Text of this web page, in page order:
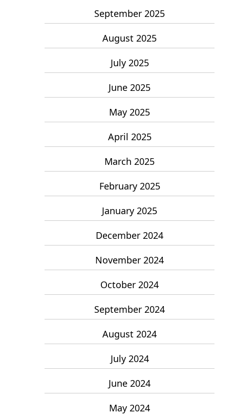
September 2025
August 2025
July 2025
June 2025
May 2025
April 2025
March 2025
February 2025
January 2025
December 2024
November 2024
October 2024
September 2024
August 2024
July 2024
June 2024
May 2024